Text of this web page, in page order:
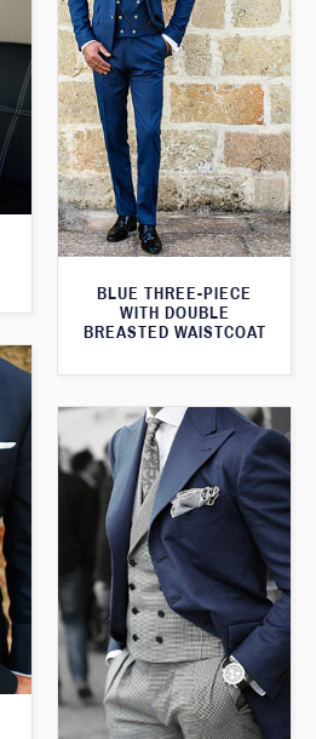
BLUE THREE-PIECE
WITH DOUBLE
BREASTED WAISTCOAT